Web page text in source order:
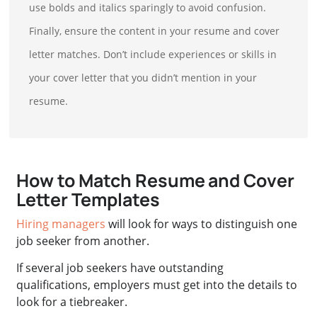
use bolds and italics sparingly to avoid confusion.
Finally, ensure the content in your resume and cover
letter matches. Don’t include experiences or skills in
your cover letter that you didn’t mention in your
resume.
How to Match Resume and Cover
Letter Templates
Hiring managers will look for ways to distinguish one
job seeker from another.
If several job seekers have outstanding
qualifications, employers must get into the details to
look for a tiebreaker.